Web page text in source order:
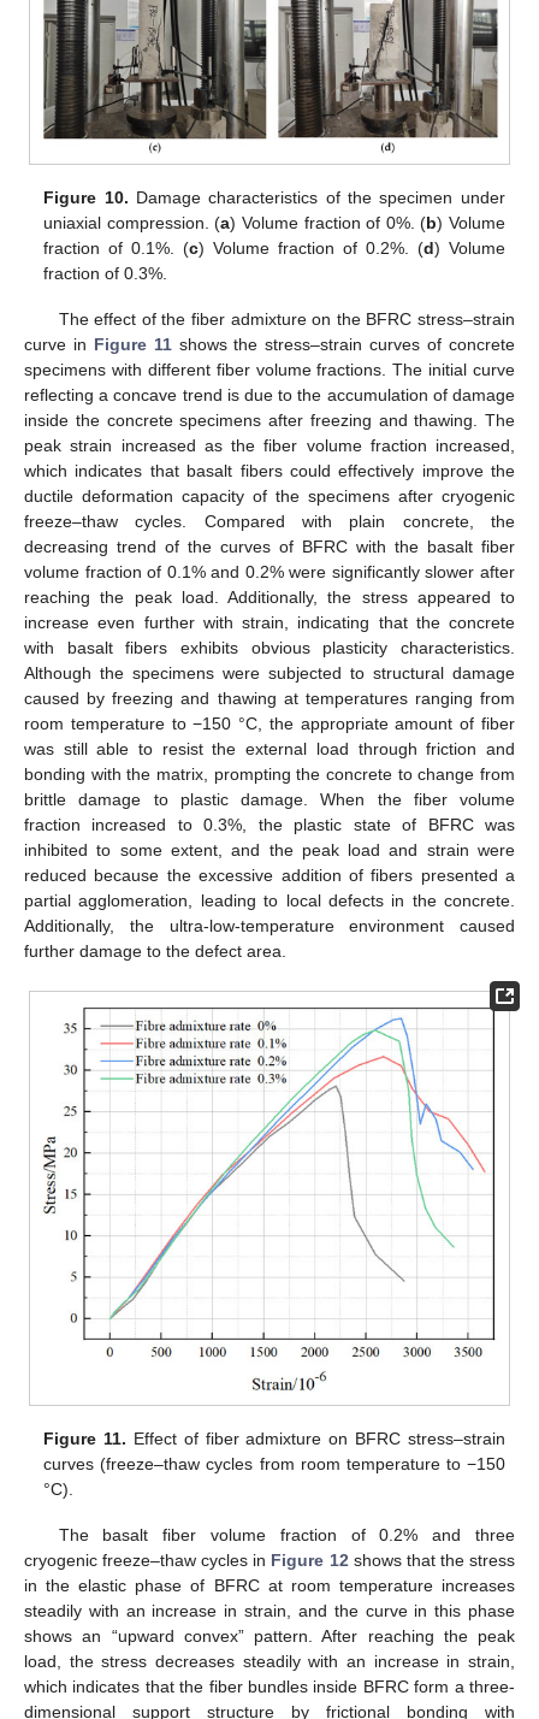
Figure 10. Damage characteristics of the specimen under
uniaxial compression. (a) Volume fraction of 0%. (b) Volume
fraction of 0.1%. (c) Volume fraction of 0.2%. (d) Volume
fraction of 0.3%.
The effect of the fiber admixture on the BFRC stress–strain
curve in Figure 11shows the stress–strain curves of concrete
specimens with different fiber volume fractions. The initial curve
reflecting a concave trend is due to the accumulation of damage
inside the concrete specimens after freezing and thawing. The
peak strain increased as the fiber volume fraction increased,
which indicates that basalt fibers could effectively improve the
ductile deformation capacity of the specimens after cryogenic
freeze–thaw cycles. Compared with plain concrete, the
decreasing trend of the curves of BFRC with the basalt fiber
volume fraction of 0.1% and 0.2% were significantly slower after
reaching the peak load. Additionally, the stress appeared to
increase even further with strain, indicating that the concrete
with basalt fibers exhibits obvious plasticity characteristics.
Although the specimens were subjected to structural damage
caused by freezing and thawing at temperatures ranging from
room temperature to −150 °C, the appropriate amount of fiber
was still able to resist the external load through friction and
bonding with the matrix, prompting the concrete to change from
brittle damage to plastic damage. When the fiber volume
fraction increased to 0.3%, the plastic state of BFRC was
inhibited to some extent, and the peak load and strain were
reduced because the excessive addition of fibers presented a
partial agglomeration, leading to local defects in the concrete.
Additionally, the ultra-low-temperature environment caused
further damage to the defect area.
Figure 11. Effect of fiber admixture on BFRC stress–strain
curves (freeze–thaw cycles from room temperature to −150
°C).
The basalt fiber volume fraction of 0.2% and three
cryogenic freeze–thaw cycles in Figure 12 shows that the stress
in the elastic phase of BFRC at room temperature increases
steadily with an increase in strain, and the curve in this phase
shows an “upward convex” pattern. After reaching the peak
load, the stress decreases steadily with an increase in strain,
which indicates that the fiber bundles inside BFRC form a three-
dimensional support structure by frictional bonding with